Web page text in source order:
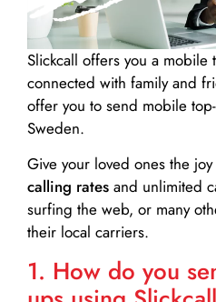
Slickcall offers you a mobile
connected with family and
offer you to send mobile
Sweden.
Give your loved ones the
calling rates and unlimited
surfing the web, or many
their local carriers.
1. How do you